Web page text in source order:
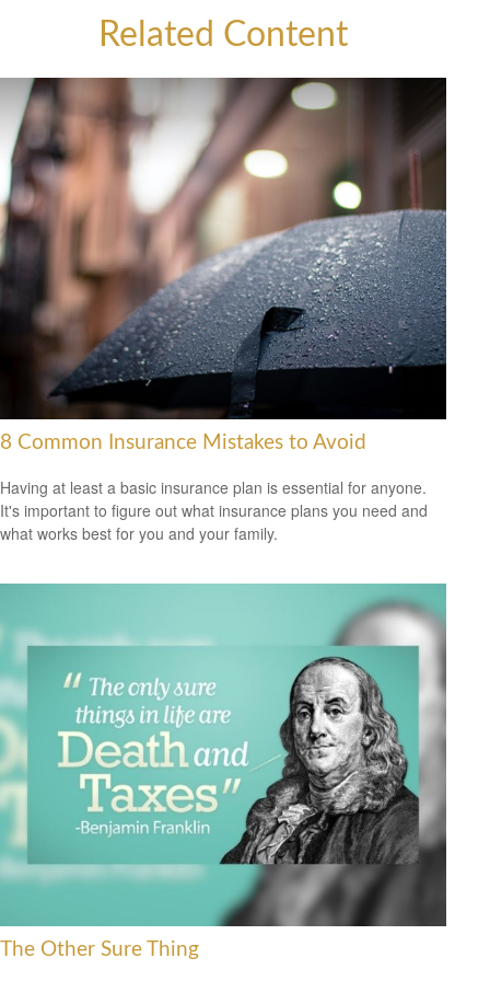
Related Content
8 Common Insurance Mistakes to Avoid
Having at least a basic insurance plan is essential for anyone.
It's important to figure out what insurance plans you need and
what works best for you and your family.
The Other Sure Thing